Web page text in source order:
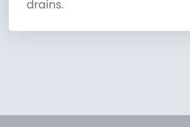
drains.